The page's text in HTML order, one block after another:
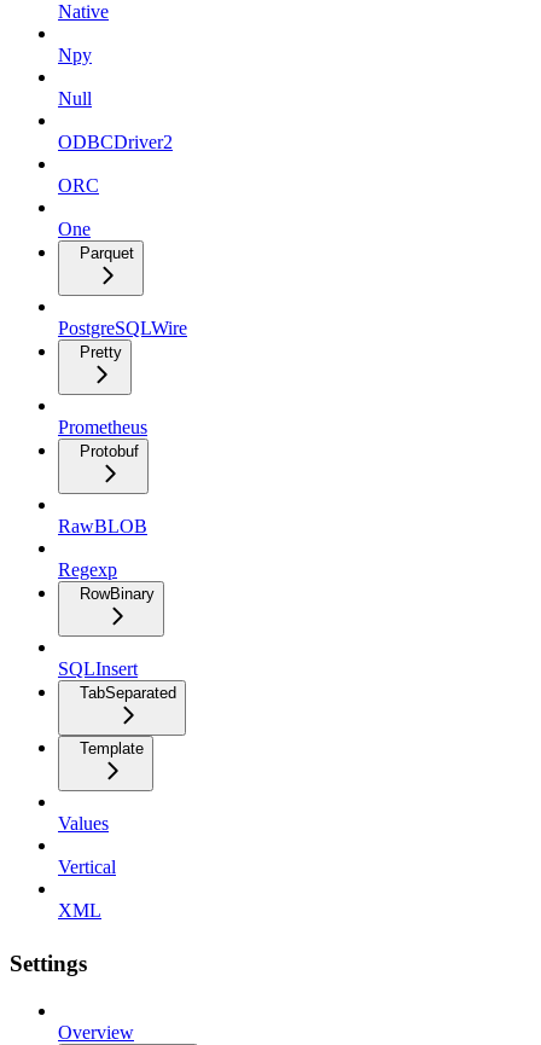
Native
Npy
Null
ODBCDriver2
ORC
One
Parquet
PostgreSQLWire
Pretty
Prometheus
Protobuf
RawBLOB
Regexp
RowBinary
SQLInsert
TabSeparated
Template
Values
Vertical
XML
Settings
Overview